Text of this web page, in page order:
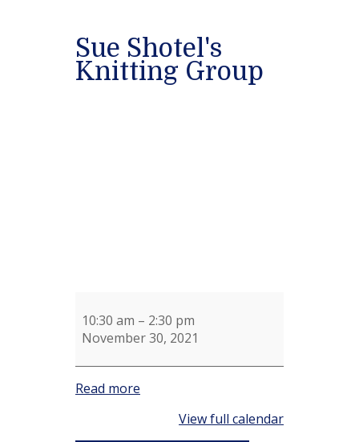
Sue Shotel's
Knitting Group
10:30 am – 2:30 pm
November 30, 2021
Read more
View full calendar